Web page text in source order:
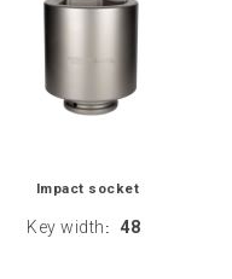
Impact socket
Key width : 48